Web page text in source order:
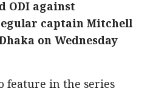
ODI against
captain Mitchell
on Wednesday
feature in the series